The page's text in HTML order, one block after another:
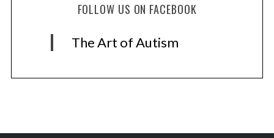
FOLLOW US ON FACEBOOK
The Art of Autism